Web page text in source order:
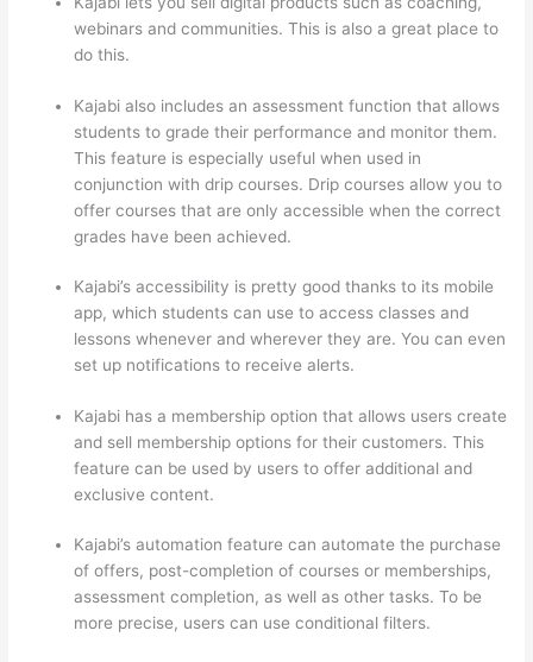
webinars and communities. This is also a great place to
do this.
Kajabi also includes an assessment function that allows
students to grade their performance and monitor them.
This feature is especially useful when used in
conjunction with drip courses. Drip courses allow you to
offer courses that are only accessible when the correct
grades have been achieved.
Kajabi’s accessibility is pretty good thanks to its mobile
app, which students can use to access classes and
lessons whenever and wherever they are. You can even
set up notifications to receive alerts.
Kajabi has a membership option that allows users create
and sell membership options for their customers. This
feature can be used by users to offer additional and
exclusive content.
Kajabi’s automation feature can automate the purchase
of offers, post-completion of courses or memberships,
assessment completion, as well as other tasks. To be
more precise, users can use conditional filters.